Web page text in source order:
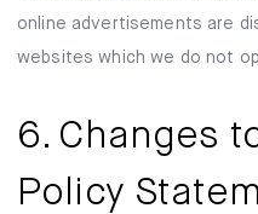
online advertisements are
websites which we do not
6. Changes
Policy